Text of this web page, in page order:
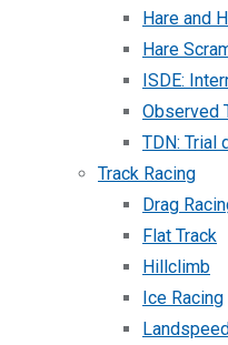
Hare and
Hare
ISDE:
Observed
TDN: Trial
Track Racing
Drag
Flat Track
Hillclimb
Ice Racing